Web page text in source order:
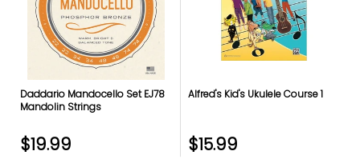
Daddario Mandocello Set EJ78
Mandolin Strings
$19.99
Alfred's Kid's Ukulele Course 1
$15.99